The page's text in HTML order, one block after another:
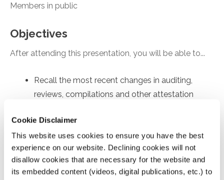
Cookie Disclaimer
This website uses cookies to ensure you have the best
experience on our website. Declining cookies will not
disallow cookies that are necessary for the website and
its embedded content (videos, digital publications, etc.) to
Members in public
Objectives
After attending this presentation, you will be able to...
Recall the most recent changes in auditing,
reviews, compilations and other attestation
Apply practice tips for achieving high quality
engagements.
Recognize updates on enhancing audit quality
Analyze AICPA’s new Quality Management